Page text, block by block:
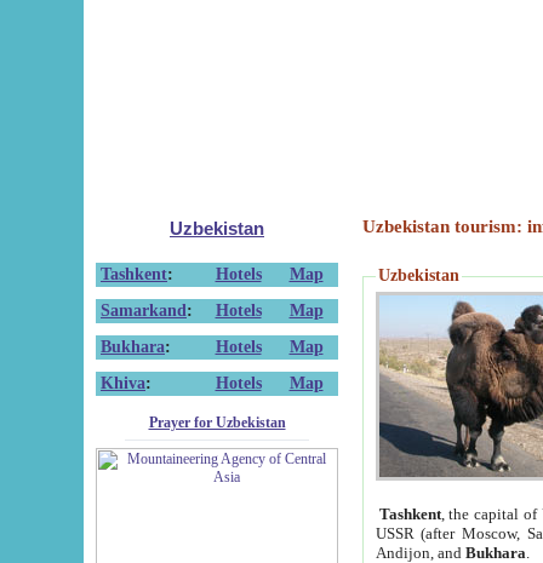
Uzbekistan
Tashkent: Hotels
Map
Samarkand : Hotels
Map
Bukhara: Hotels
Map
Khiva: Hotels Map
Prayer for Uzbekistan
Uzbekistan tourism:
Uzbekistan
Tashkent, the capital of
USSR (after Moscow,
Andijon, and Bukhara